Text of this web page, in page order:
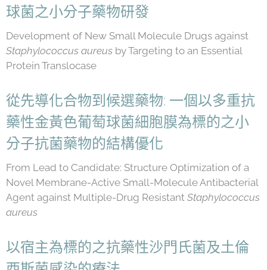
球菌之小分子藥物研發
Development of New Small Molecule Drugs against
Staphylococcus aureus by Targeting to an Essential
Protein Translocase
從先導化合物到候選藥物: 一個以多重抗
藥性金黃色葡萄球菌細胞膜為標的之小
分子抗菌藥物的結構優化
From Lead to Candidate: Structure Optimization of a
Novel Membrane-Active Small-Molecule Antibacterial
Agent against Multiple-Drug Resistant Staphylococcus
aureus
以宿主為標的之抗藥性沙門氏菌及土倫